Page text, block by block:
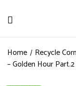
Home Recycle
– Golden Hour